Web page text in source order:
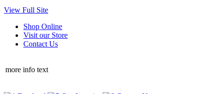
View Full Site
Shop Online
Visit our Store
Contact Us
more info text